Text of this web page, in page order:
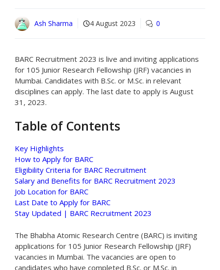
Ash Sharma 4 August 2023 0
BARC Recruitment 2023 is live and inviting applications
for 105 Junior Research Fellowship (JRF) vacancies in
Mumbai. Candidates with B.Sc. or M.Sc. in relevant
disciplines can apply. The last date to apply is August
31, 2023.
Table of Contents
Key Highlights
How to Apply for BARC
Eligibility Criteria for BARC Recruitment
Salary and Benefits for BARC Recruitment 2023
Job Location for BARC
Last Date to Apply for BARC
Stay Updated | BARC Recruitment 2023
The Bhabha Atomic Research Centre (BARC) is inviting
applications for 105 Junior Research Fellowship (JRF)
vacancies in Mumbai. The vacancies are open to
candidates who have completed B.Sc. or M.Sc. in